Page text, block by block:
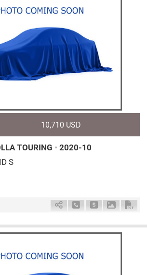
10,710 USD
TOURING • 2020-10
S
Schedule Call Back
Ask Price